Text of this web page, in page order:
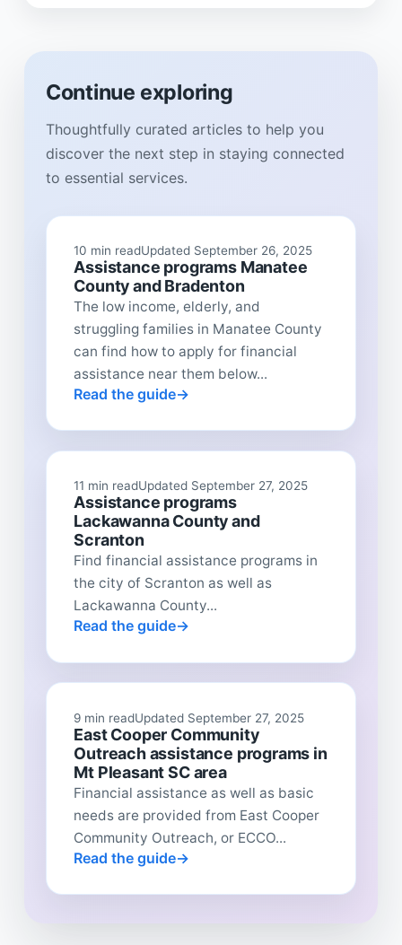
Continue exploring
Thoughtfully curated articles to help you
discover the next step in staying connected
to essential services.
10 min readUpdated September 26, 2025
Assistance programs Manatee
County and Bradenton
The low income, elderly, and
struggling families in Manatee County
can find how to apply for financial
assistance near them below...
Read the guide
11 min readUpdated September 27, 2025
Assistance programs
Lackawanna County and
Scranton
Find financial assistance programs in
the city of Scranton as well as
Lackawanna County...
Read the guide
9 min readUpdated September 27, 2025
East Cooper Community
Outreach assistance programs in
Mt Pleasant SC area
Financial assistance as well as basic
needs are provided from East Cooper
Community Outreach, or ECCO...
Read the guide